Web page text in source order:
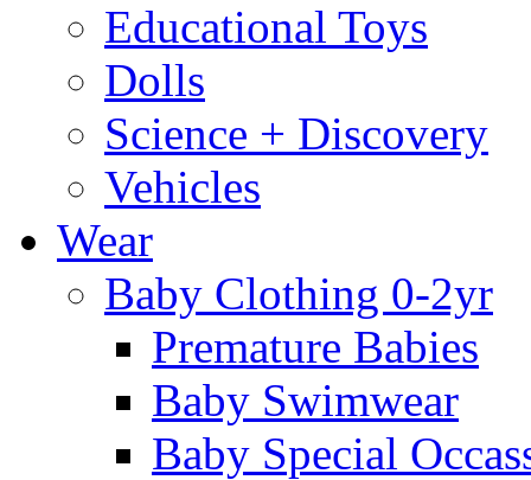
Educational Toys
Dolls
Science + Discovery
Vehicles
Wear
Baby Clothing 0-2yr
Premature Babies
Baby Swimwear
Baby Special